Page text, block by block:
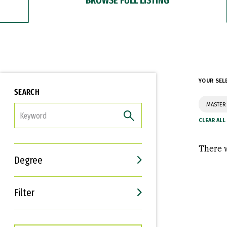
SEARCH
Degree
Filter
Interests
Career Goals
YOUR
There